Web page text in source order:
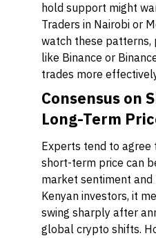
hold support might
Traders in Nairobi or
watch these
like Binance or
trades more
Consensus on
Long-Term
Experts tend to agree
short-term price can
market sentiment and
Kenyan investors, it
swing sharply after
global crypto shifts.